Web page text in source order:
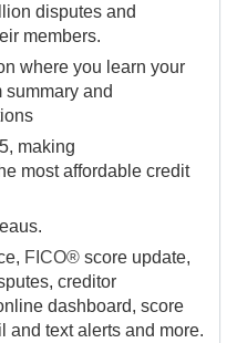
disputes and
members.
where you learn your
summary and
making
most affordable credit
FICO® score update,
creditor
dashboard, score
and text alerts and more.